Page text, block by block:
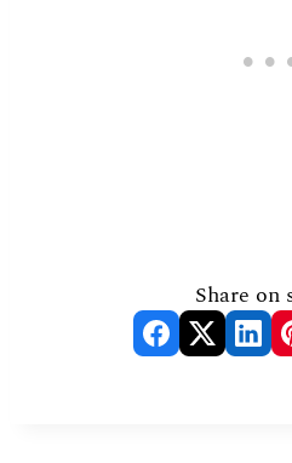
Share on